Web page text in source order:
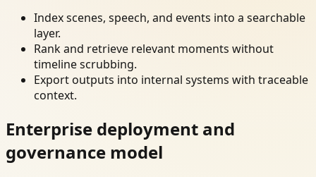
Index scenes, speech, and events into a searchable
layer.
Rank and retrieve relevant moments without
timeline scrubbing.
Export outputs into internal systems with traceable
context.
Enterprise deployment and
governance model